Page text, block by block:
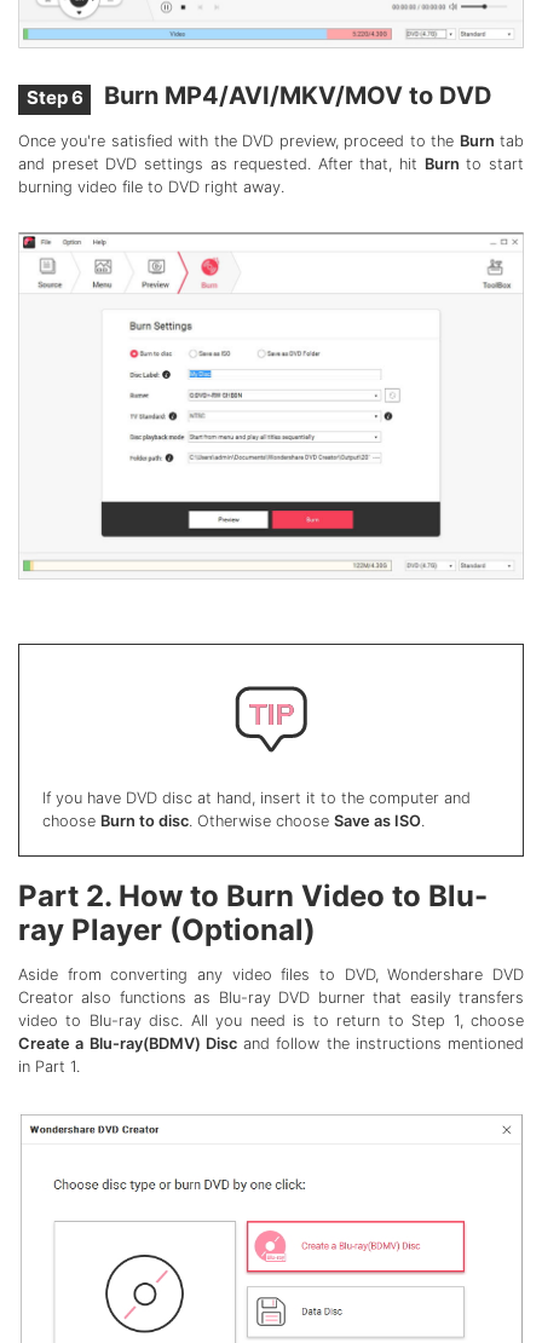
Step 6 Burn MP4/AVI/MKV/MOV to DVD
Once you're satisfied with the DVD preview, proceed to the Burn tab
and preset DVD settings as requested. After that, hit Burn to start
burning video file to DVD right away.
If you have DVD disc at hand, insert it to the computer and
choose Burn to disc. Otherwise chooseSave as ISO.
Part 2. How to Burn Video to Blu-
ray Player (Optional)
Aside from converting any video files to DVD, Wondershare DVD
Creator also functions as Blu-ray DVD burner that easily transfers
video to Blu-ray disc. All you need is to return to Step 1, choose
Create a Blu-ray(BDMV) Discand follow the instructions mentioned
in Part 1.